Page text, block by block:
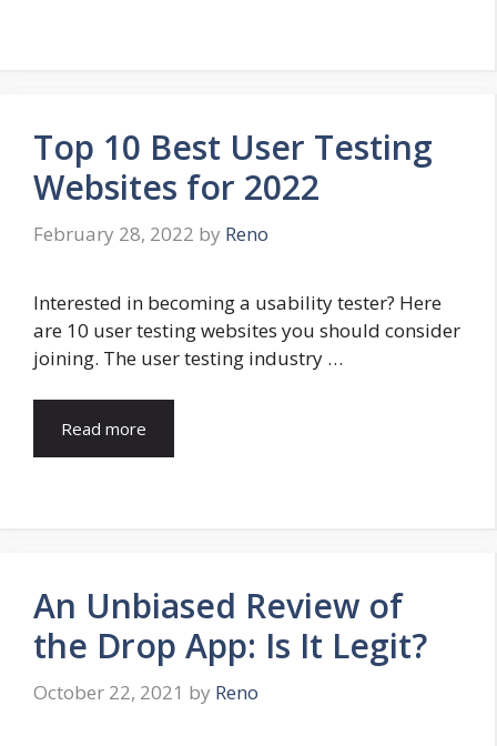
Top 10 Best User Testing
Websites for 2022
February 28, 2022 by Reno
Interested in becoming a usability tester? Here
are 10 user testing websites you should consider
joining. The user testing industry …
Read more
An Unbiased Review of
the Drop App: Is It Legit?
October 22, 2021 by Reno